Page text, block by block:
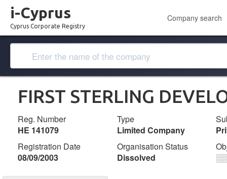
i-Cyprus
Cyprus Corporate Registry
Company search
FIRST STERLING
Reg. Number
ΗΕ 141079
Type
Limited Company
Registration Date
08/09/2003
Organisation Status
Dissolved